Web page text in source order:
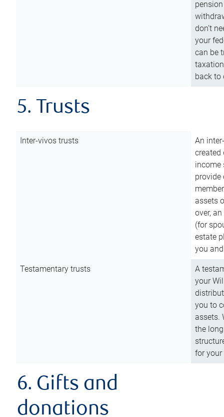
don’t
your
can be
back to
5. Trusts
Inter-vivos trusts
An
created
income
assets
over,
(for
estate
you
Testamentary trusts
A
your
you to
assets.
the
for
6. Gifts and
donations